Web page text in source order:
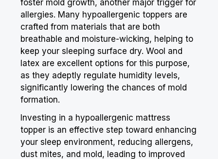
foster mold growth, another major trigger for
allergies. Many hypoallergenic toppers are
crafted from materials that are both
breathable and moisture-wicking, helping to
keep your sleeping surface dry. Wool and
latex are excellent options for this purpose,
as they adeptly regulate humidity levels,
significantly lowering the chances of mold
formation.
Investing in a hypoallergenic mattress
topper is an effective step toward enhancing
your sleep environment, reducing allergens,
dust mites, and mold, leading to improved